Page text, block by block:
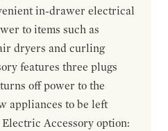
in-drawer electrical
to items such as
dryers and curling
features three plugs
off power to the
appliances to be left
Accessory option: